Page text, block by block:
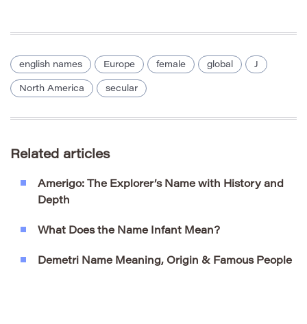
english names Europe female global J
North America secular
Related articles
Amerigo: The Explorer’s Name with History and
Depth
What Does the Name Infant Mean?
Demetri Name Meaning, Origin & Famous People